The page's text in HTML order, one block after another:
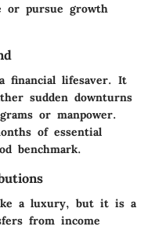
or pursue growth
financial lifesaver. It
sudden downturns
or manpower.
of essential
benchmark.
a luxury, but it is a
from income